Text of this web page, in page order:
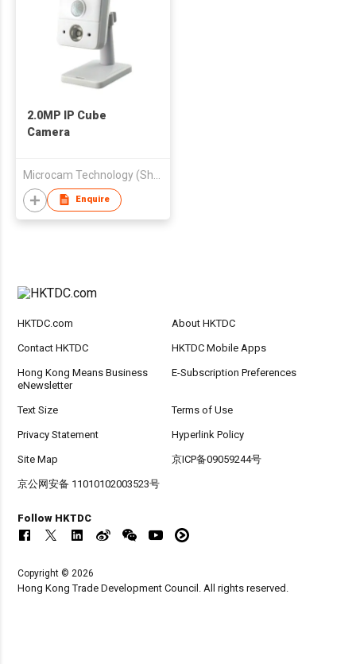
2.0MP IP Cube
Camera
Enquire
HKTDC.com About HKTDC
Contact HKTDC HKTDC Mobile Apps
Hong Kong Means Business
eNewsletter
E-Subscription Preferences
Text Size Terms of Use
Privacy Statement Hyperlink Policy
Site Map 京ICP备09059244号
京公网安备 11010102003523号
Follow HKTDC
Copyright © 2026
Hong Kong Trade Development Council. All rights reserved.